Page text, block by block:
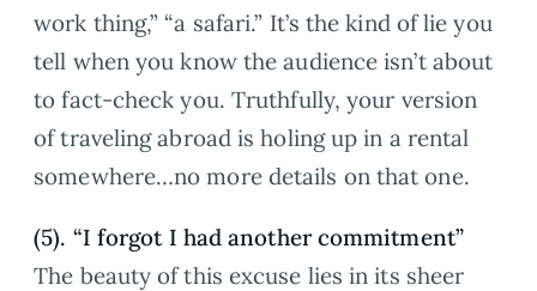
work thing,” “a safari.” It’s the kind of lie you
tell when you know the audience isn’t about
to fact-check you. Truthfully, your version
of traveling abroad is holing up in a rental
somewhere…no more details on that one.
(5). “I forgot I had another commitment”
The beauty of this excuse lies in its sheer